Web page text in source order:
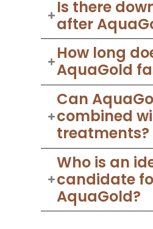
Is there
after
How long
AquaGold
Can
combined
treatments?
Who is an
candidate
AquaGold?